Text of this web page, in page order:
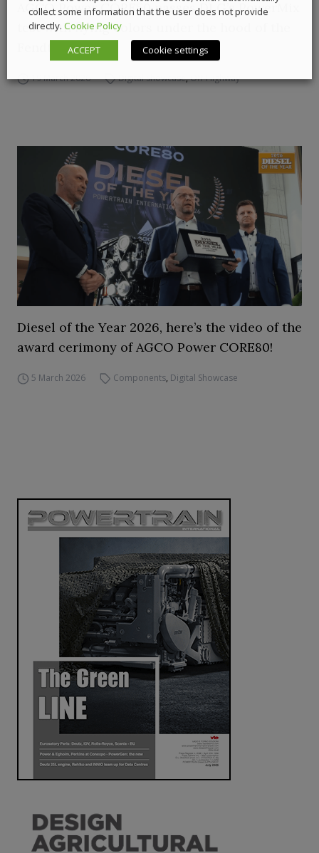
AGCO Power CORE50 passes DLG’s PowerMix
test with flying colors under the hood of the
Fendt 620 Vario
19 March 2026 Digital Showcase,Off-Highway
Diesel of the Year 2026, here’s the video of the
award cerimony of AGCO Power CORE80!
5 March 2026 Components, Digital Showcase
collect some information that the user does not provide
directly. Cookie Policy
ACCEPT
Cookie settings